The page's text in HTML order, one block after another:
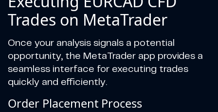
Trades on MetaTrader
Once your analysis signals a potential
opportunity, the MetaTrader app provides a
seamless interface for executing trades
quickly and efficiently.
Order Placement Process